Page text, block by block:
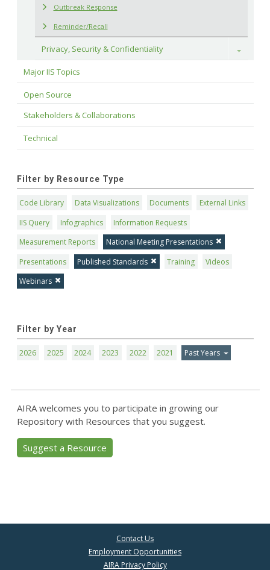
Outbreak Response
Reminder/Recall
Privacy, Security & Confidentiality Toggle
Major IIS Topics
Open Source
Stakeholders & Collaborations
Technical
Filter by Resource Type
Code Library Data Visualizations Documents
External Links
IIS Query
Infographics
Information Requests
Measurement Reports
National Meeting Presentations
Presentations
Published Standards Training
Videos
Webinars
Filter by Year
2026 2025 2024 2023 2022 2021 Past Years
AIRA welcomes you to participate in growing our
Repository with Resources that you suggest.
Suggest a Resource
Contact Us
Employment Opportunities
AIRA Privacy Policy